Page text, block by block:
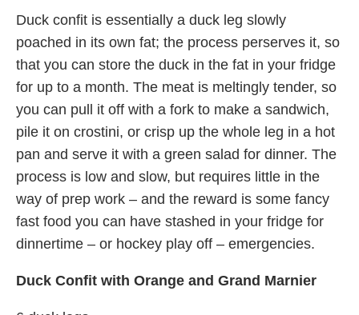
Duck confit is essentially a duck leg slowly
poached in its own fat; the process perserves it, so
that you can store the duck in the fat in your fridge
for up to a month. The meat is meltingly tender, so
you can pull it off with a fork to make a sandwich,
pile it on crostini, or crisp up the whole leg in a hot
pan and serve it with a green salad for dinner. The
process is low and slow, but requires little in the
way of prep work – and the reward is some fancy
fast food you can have stashed in your fridge for
dinnertime – or hockey play off – emergencies.
Duck Confit with Orange and Grand Marnier